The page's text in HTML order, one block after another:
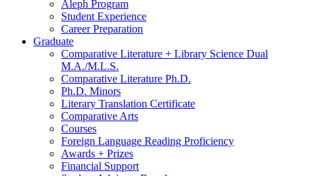
Aleph Program
Student Experience
Career Preparation
Graduate
Comparative Literature + Library Science Dual
M.A./M.L.S.
Comparative Literature Ph.D.
Ph.D. Minors
Literary Translation Certificate
Comparative Arts
Courses
Foreign Language Reading Proficiency
Awards + Prizes
Financial Support